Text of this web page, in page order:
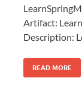
Artifact:
Description:
READ MORE